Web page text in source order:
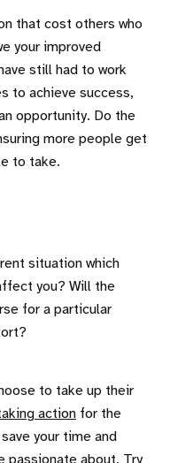
that cost others who
your improved
still had to work
to achieve success,
opportunity. Do the
more people get
to take.
situation which
you? Will the
for a particular
to take up their
action for the
your time and